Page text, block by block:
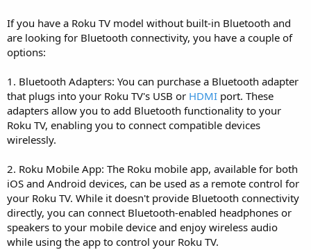
If you have a Roku TV model without built-in Bluetooth and
are looking for Bluetooth connectivity, you have a couple of
options:
1. Bluetooth Adapters: You can purchase a Bluetooth adapter
that plugs into your Roku TV's USB or HDMI port. These
adapters allow you to add Bluetooth functionality to your
Roku TV, enabling you to connect compatible devices
wirelessly.
2. Roku Mobile App: The Roku mobile app, available for both
iOS and Android devices, can be used as a remote control for
your Roku TV. While it doesn't provide Bluetooth connectivity
directly, you can connect Bluetooth-enabled headphones or
speakers to your mobile device and enjoy wireless audio
while using the app to control your Roku TV.